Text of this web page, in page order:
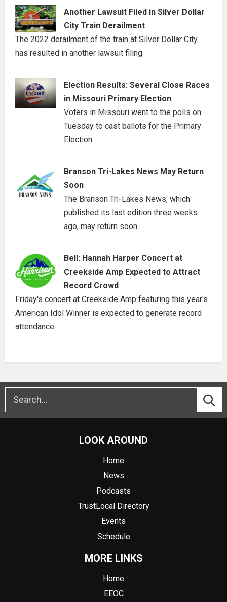
Another Lawsuit Filed in Silver Dollar
City Train Derailment
The 2022 derailment of the train at Silver Dollar City
has resulted in another lawsuit filing.
Election Results: Several Close Races
in Missouri Primary Election
Voters in Missouri went to the polls on
Tuesday to cast ballots for the Primary
Election.
Branson Tri-Lakes News May Return
Soon
The Branson Tri-Lakes News, which
published its last edition three weeks
ago, may return soon.
Bell: Hannah Harper Concert at
Creekside Amp Expected to Attract
Record Crowd
Friday's concert at Creekside Amp featuring this year's
American Idol Winner is expected to generate record
attendance.
LOOK AROUND
Home
News
Podcasts
TrustLocal Directory
Events
Schedule
MORE LINKS
Home
EEOC